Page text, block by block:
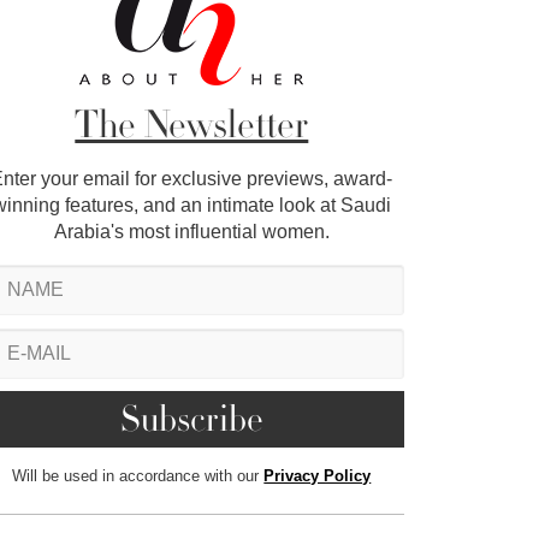
The Newsletter
your email for exclusive previews, award-
features, and an intimate look at Saudi
Arabia's most influential women.
Will be used in accordance with our Privacy Policy